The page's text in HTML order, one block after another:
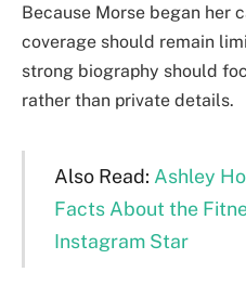
Because Morse began her
coverage should remain
strong biography should
rather than private details.
Also Read: Ashley
Facts About the
Instagram Star